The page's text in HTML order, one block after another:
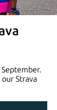
Strava